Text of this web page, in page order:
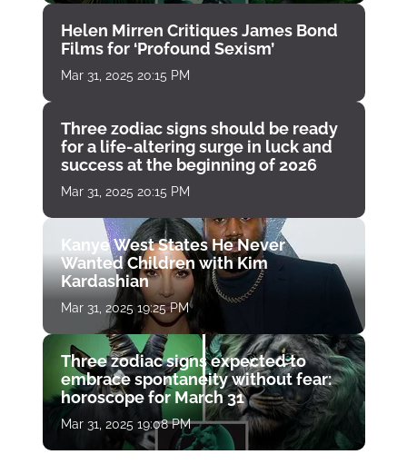
Helen Mirren Critiques James Bond
Films for ‘Profound Sexism’
Mar 31, 2025 20:15 PM
Three zodiac signs should be ready
for a life-altering surge in luck and
success at the beginning of 2026
Mar 31, 2025 20:15 PM
Kanye West States He Never
Wanted Children with Kim
Kardashian
Mar 31, 2025 19:25 PM
Three zodiac signs expected to
embrace spontaneity without fear:
horoscope for March 31
Mar 31, 2025 19:08 PM